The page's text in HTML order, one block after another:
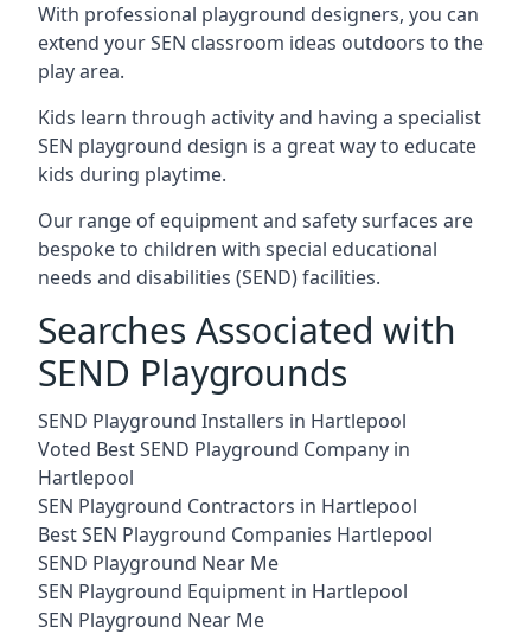
With professional playground designers, you can
extend your SEN classroom ideas outdoors to the
play area.
Kids learn through activity and having a specialist
SEN playground design is a great way to educate
kids during playtime.
Our range of equipment and safety surfaces are
bespoke to children with special educational
needs and disabilities (SEND) facilities.
Searches Associated with
SEND Playgrounds
SEND Playground Installers in Hartlepool
Voted Best SEND Playground Company in
Hartlepool
SEN Playground Contractors in Hartlepool
Best SEN Playground Companies Hartlepool
SEND Playground Near Me
SEN Playground Equipment in Hartlepool
SEN Playground Near Me